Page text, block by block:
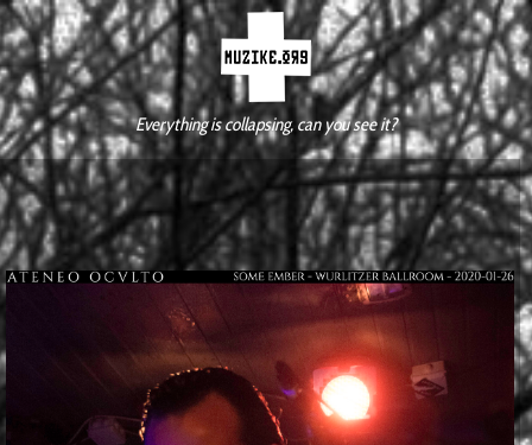
Everything is collapsing, can you see it?